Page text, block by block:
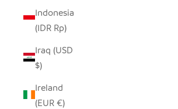
Indonesia
(IDR Rp)
Iraq (USD
$)
Ireland
(EUR €)